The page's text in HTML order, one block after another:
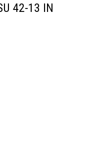
42-13 IN